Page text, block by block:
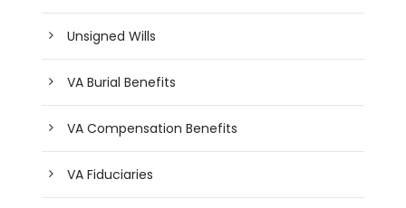
Unsigned Wills
VA Burial Benefits
VA Compensation Benefits
VA Fiduciaries